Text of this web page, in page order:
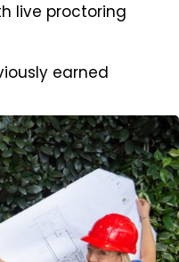
live proctoring
earned